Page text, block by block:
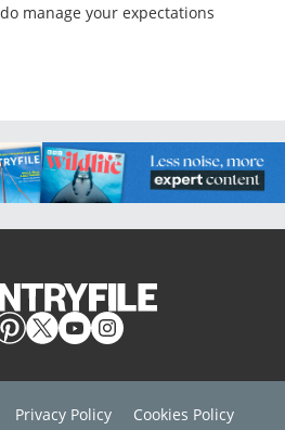
manage your expectations
Privacy Policy
Cookies Policy